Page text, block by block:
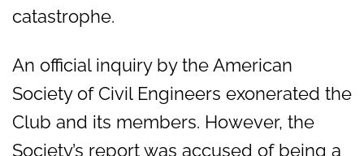
catastrophe.
An official inquiry by the American
Society of Civil Engineers exonerated the
Club and its members. However, the
Society’s report was accused of being a